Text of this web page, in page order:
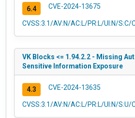
6.4 CVE-2024-13675
CVSS:3.1/AV:N/AC:L/PR:L/UI:N/S:C/
VK Blocks <= 1.94.2.2 - Missing
Sensitive Information Exposure
4.3 CVE-2024-13635
CVSS:3.1/AV:N/AC:L/PR:L/UI:N/S:U/